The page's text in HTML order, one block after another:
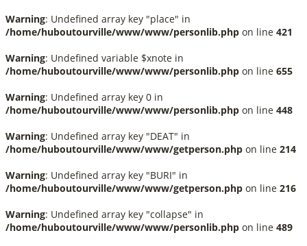
Warning: Undefined array key "place" in
/home/huboutourville/www/www/personlib.php on line 421
Warning: Undefined variable $xnote in
/home/huboutourville/www/www/personlib.php on line 655
Warning: Undefined array key 0 in
/home/huboutourville/www/www/personlib.php on line 448
Warning: Undefined array key "DEAT" in
/home/huboutourville/www/www/getperson.php on line 214
Warning: Undefined array key "BURI" in
/home/huboutourville/www/www/getperson.php on line 216
Warning: Undefined array key "collapse" in
/home/huboutourville/www/www/personlib.php on line 489